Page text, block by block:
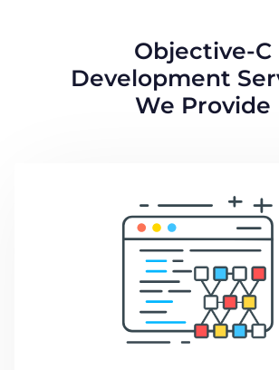
Objective-C
Development
We Provide